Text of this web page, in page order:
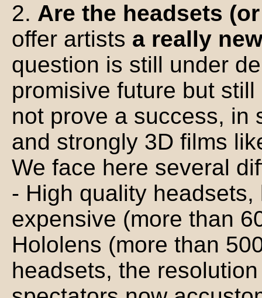
2. Are the headsets
offer artists a really
question is still under
promisive future but
not prove a success, in
and strongly 3D films
We face here several
- High quality
expensive (more than
Hololens (more than
headsets, the